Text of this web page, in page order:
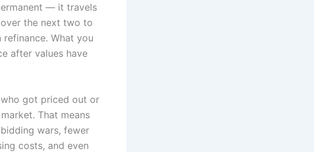
— it travels
the next two to
What you
after values have
got priced out or
That means
wars, fewer
costs, and even